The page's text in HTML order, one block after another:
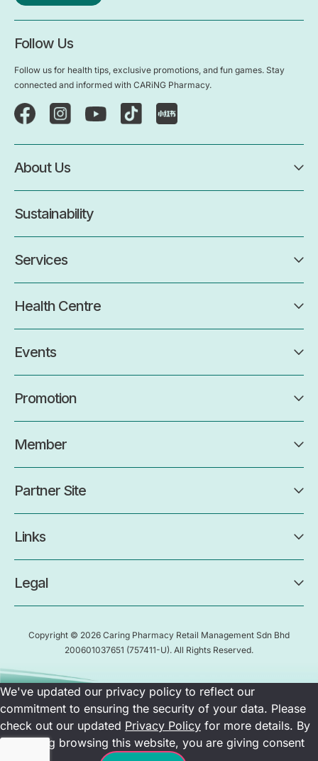
Follow Us
Follow us for health tips, exclusive promotions, and fun games. Stay
connected and informed with CARiNG Pharmacy.
About Us
Sustainability
Services
Health Centre
Events
Promotion
Member
Partner Site
Links
Legal
Copyright © 2026 Caring Pharmacy Retail Management Sdn Bhd
200601037651 (757411-U). All Rights Reserved.
We've updated our privacy policy to reflect our
commitment to ensuring the security of your data. Please
check out our updated Privacy Policy for more details. By
continuing browsing this website, you are giving consent